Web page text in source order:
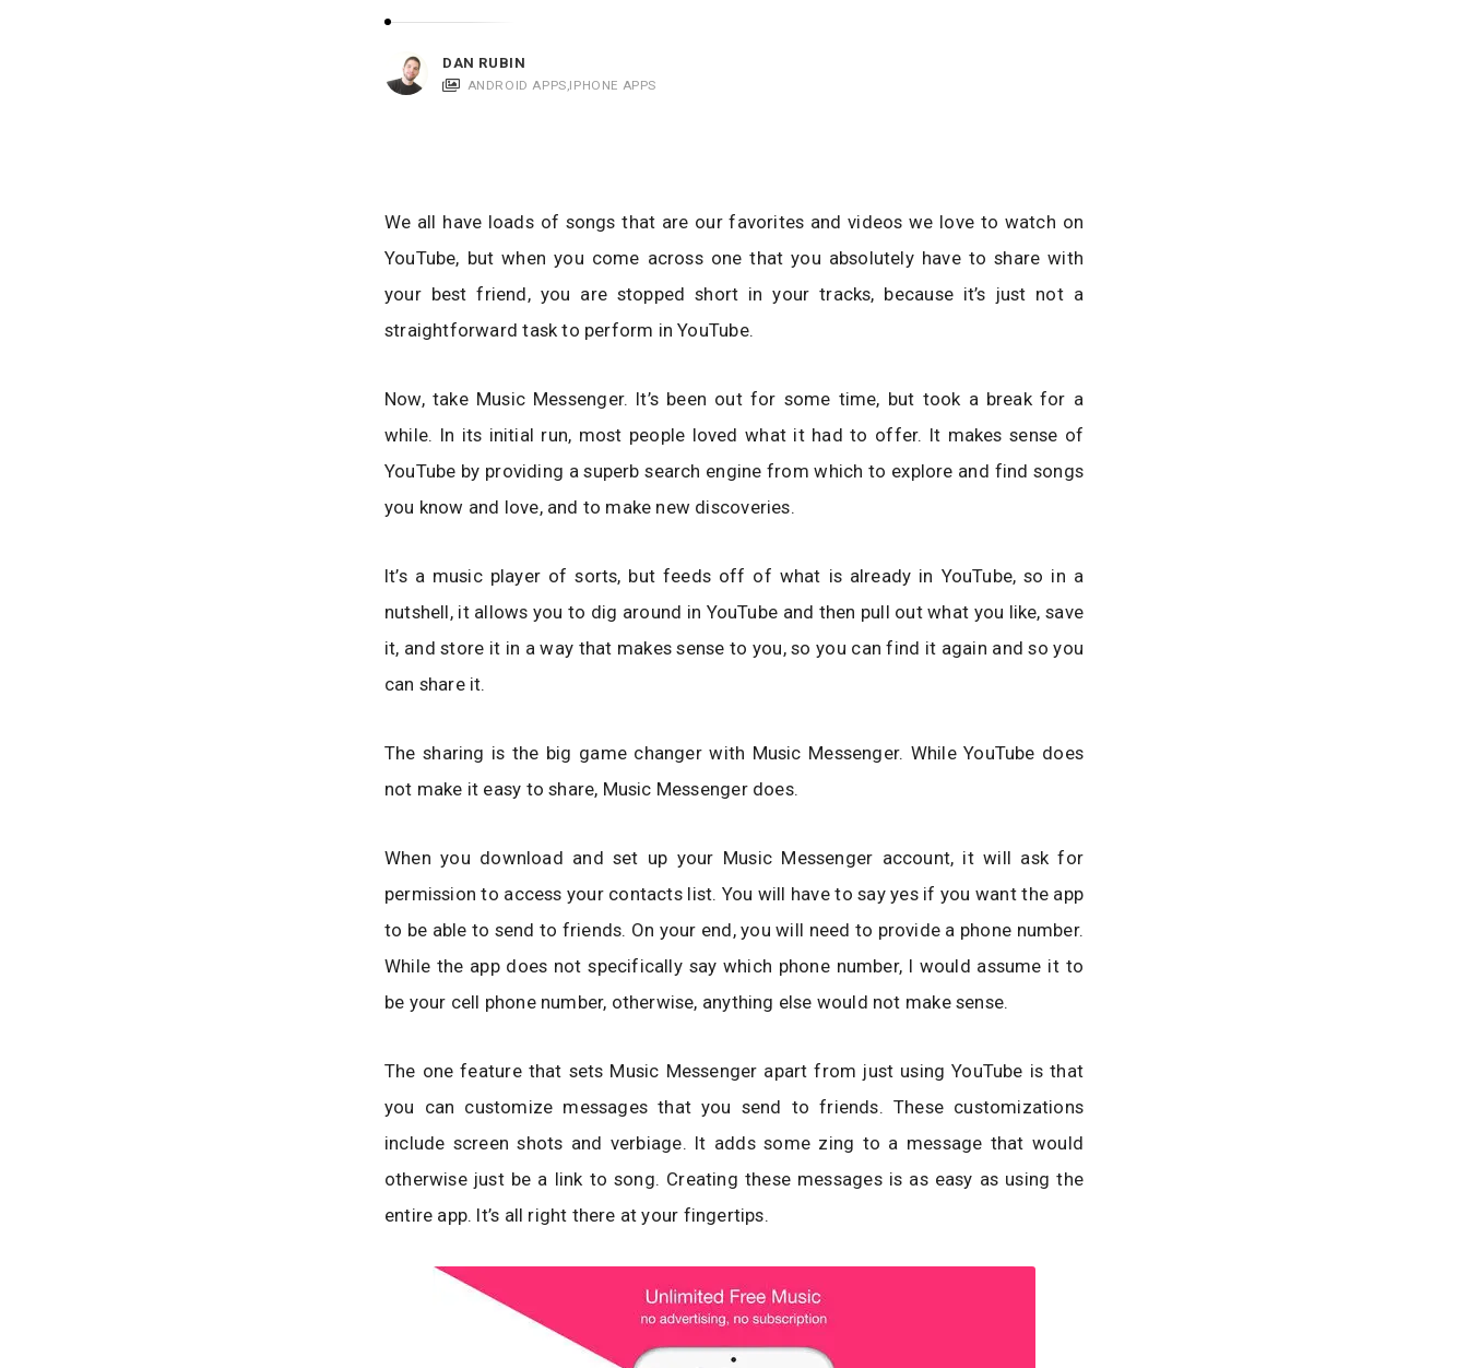
DAN RUBIN
ANDROID APPS,IPHONE APPS
We all have loads of songs that are our favorites and videos we love to watch on
YouTube, but when you come across one that you absolutely have to share with
your best friend, you are stopped short in your tracks, because it’s just not a
straightforward task to perform in YouTube.
Now, take Music Messenger. It’s been out for some time, but took a break for a
while. In its initial run, most people loved what it had to offer. It makes sense of
YouTube by providing a superb search engine from which to explore and find songs
you know and love, and to make new discoveries.
It’s a music player of sorts, but feeds off of what is already in YouTube, so in a
nutshell, it allows you to dig around in YouTube and then pull out what you like, save
it, and store it in a way that makes sense to you, so you can find it again and so you
can share it.
The sharing is the big game changer with Music Messenger. While YouTube does
not make it easy to share, Music Messenger does.
When you download and set up your Music Messenger account, it will ask for
permission to access your contacts list. You will have to say yes if you want the app
to be able to send to friends. On your end, you will need to provide a phone number.
While the app does not specifically say which phone number, I would assume it to
be your cell phone number, otherwise, anything else would not make sense.
The one feature that sets Music Messenger apart from just using YouTube is that
you can customize messages that you send to friends. These customizations
include screen shots and verbiage. It adds some zing to a message that would
otherwise just be a link to song. Creating these messages is as easy as using the
entire app. It’s all right there at your fingertips.